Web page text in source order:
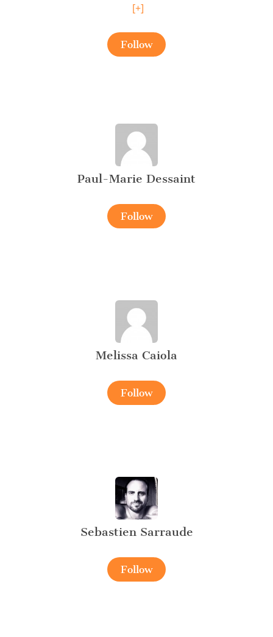
[+]
Follow
Paul-Marie Dessaint
Follow
Melissa Caiola
Follow
Sebastien Sarraude
Follow